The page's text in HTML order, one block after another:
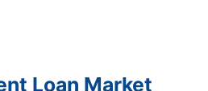
Loan Market